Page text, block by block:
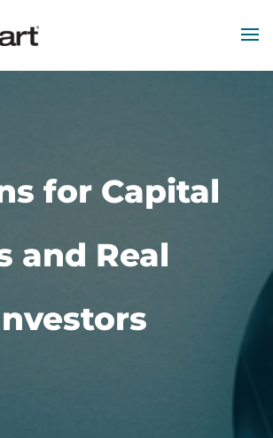
for Capital
and Real